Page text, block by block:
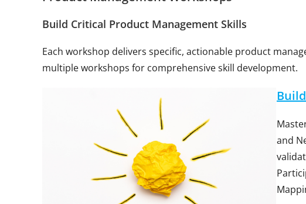
Build Critical Product Management Skills
Each workshop delivers specific, actionable product
multiple workshops for comprehensive skill development.
and